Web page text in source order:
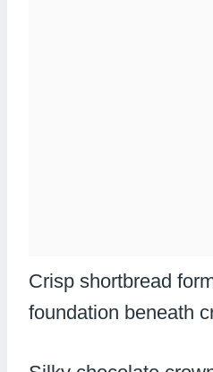
Crisp shortbread
foundation beneath